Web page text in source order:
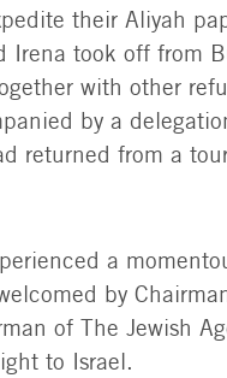
their Aliyah
Irena took off from
with other
by a
returned from a
a
by
of The Jewish
to Israel.